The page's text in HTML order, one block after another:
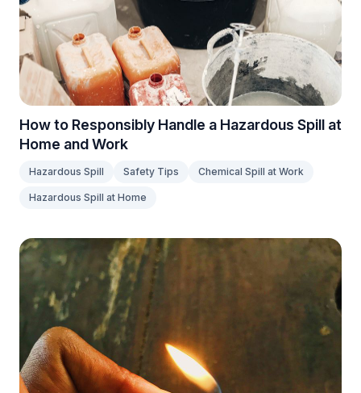
How to Responsibly Handle a Hazardous Spill at
Home and Work
Hazardous Spill Safety Tips Chemical Spill at Work
Hazardous Spill at Home